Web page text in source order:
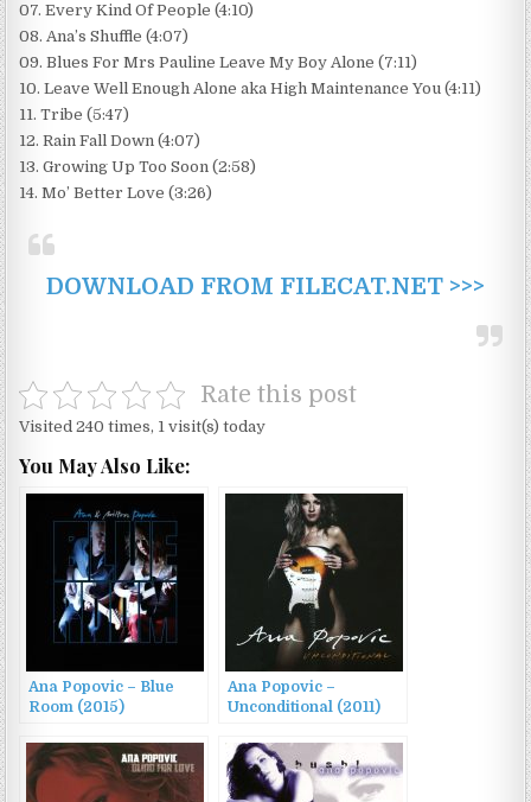
07. Every Kind Of People (4:10)
08. Ana’s Shuffle (4:07)
09. Blues For Mrs Pauline Leave My Boy Alone (7:11)
10. Leave Well Enough Alone aka High Maintenance You (4:11)
11. Tribe (5:47)
12. Rain Fall Down (4:07)
13. Growing Up Too Soon (2:58)
14. Mo’ Better Love (3:26)
DOWNLOAD FROM FILECAT.NET >>>
Rate this post
Visited 240 times, 1 visit(s) today
You May Also Like:
Ana Popovic – Blue
Room (2015)
Ana Popovic –
Unconditional (2011)